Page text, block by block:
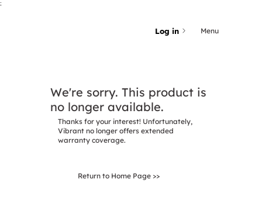
;
Log in Menu
Return to Home Page >>
Thanks for your interest! Unfortunately,
Vibrant no longer offers extended
warranty coverage.
We're sorry. This product is
no longer available.